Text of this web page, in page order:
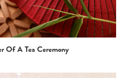
Of A Tea Ceremony